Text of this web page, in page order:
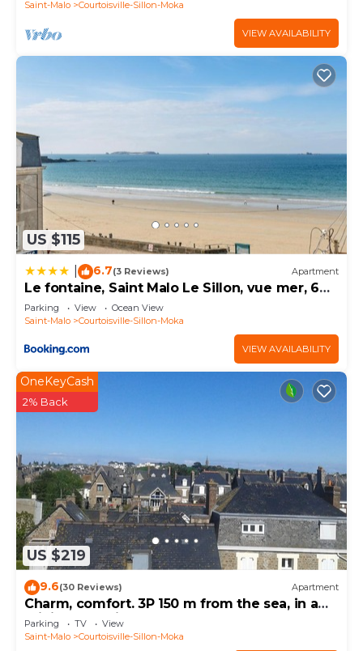
Saint-Malo Courtoisville-Sillon-Moka
VIEW AVAILABILITY
US $115
6.7(3 Reviews) Apartment
Le fontaine, Saint Malo Le Sillon, vue mer, 6
personnes
Parking View
Ocean View
Saint-Malo
Courtoisville-Sillon-Moka
VIEW AVAILABILITY
US $219
OneKeyCash
2% Back
9.6(30 Reviews) Apartment
Charm, comfort. 3P 150 m from the sea, in a
privileged neighborhood.
Parking TV
View
Saint-Malo
Courtoisville-Sillon-Moka